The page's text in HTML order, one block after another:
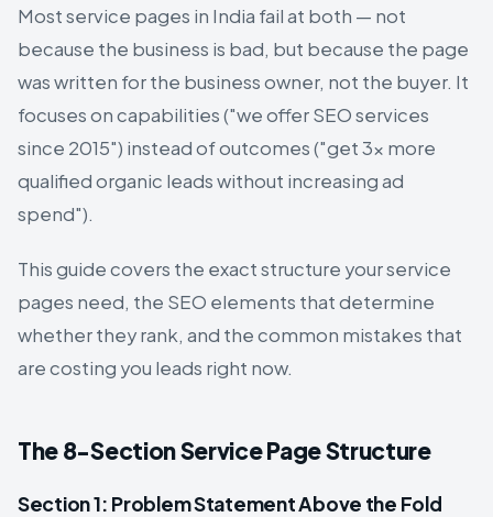
Most service pages in India fail at both — not
because the business is bad, but because the page
was written for the business owner, not the buyer. It
focuses on capabilities ("we offer SEO services
since 2015") instead of outcomes ("get 3× more
qualified organic leads without increasing ad
spend").
This guide covers the exact structure your service
pages need, the SEO elements that determine
whether they rank, and the common mistakes that
are costing you leads right now.
The 8-Section Service Page Structure
Section 1: Problem Statement Above the Fold